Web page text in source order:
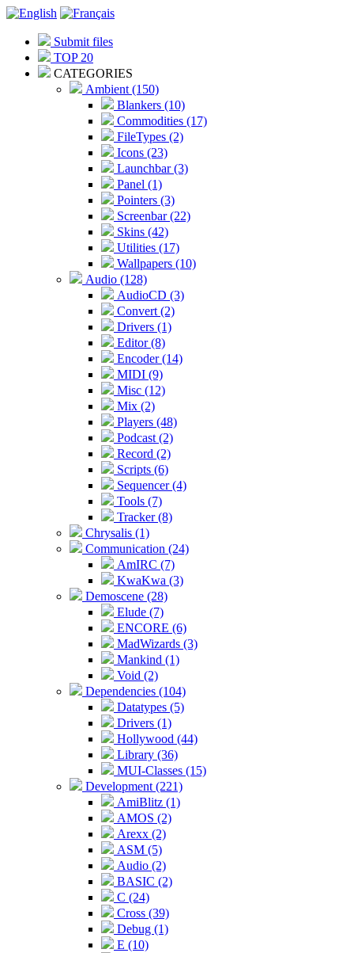
Submit files
TOP 20
CATEGORIES
Ambient (150)
Blankers (10)
Commodities (17)
FileTypes (2)
Icons (23)
Launchbar (3)
Panel (1)
Pointers (3)
Screenbar (22)
Skins (42)
Utilities (17)
Wallpapers (10)
Audio (128)
AudioCD (3)
Convert (2)
Drivers (1)
Editor (8)
Encoder (14)
MIDI (9)
Misc (12)
Mix (2)
Players (48)
Podcast (2)
Record (2)
Scripts (6)
Sequencer (4)
Tools (7)
Tracker (8)
Chrysalis (1)
Communication (24)
AmIRC (7)
KwaKwa (3)
Demoscene (28)
Elude (7)
ENCORE (6)
MadWizards (3)
Mankind (1)
Void (2)
Dependencies (104)
Datatypes (5)
Drivers (1)
Hollywood (44)
Library (36)
MUI-Classes (15)
Development (221)
AmiBlitz (1)
AMOS (2)
Arexx (2)
ASM (5)
Audio (2)
BASIC (2)
C (24)
Cross (39)
Debug (1)
E (10)